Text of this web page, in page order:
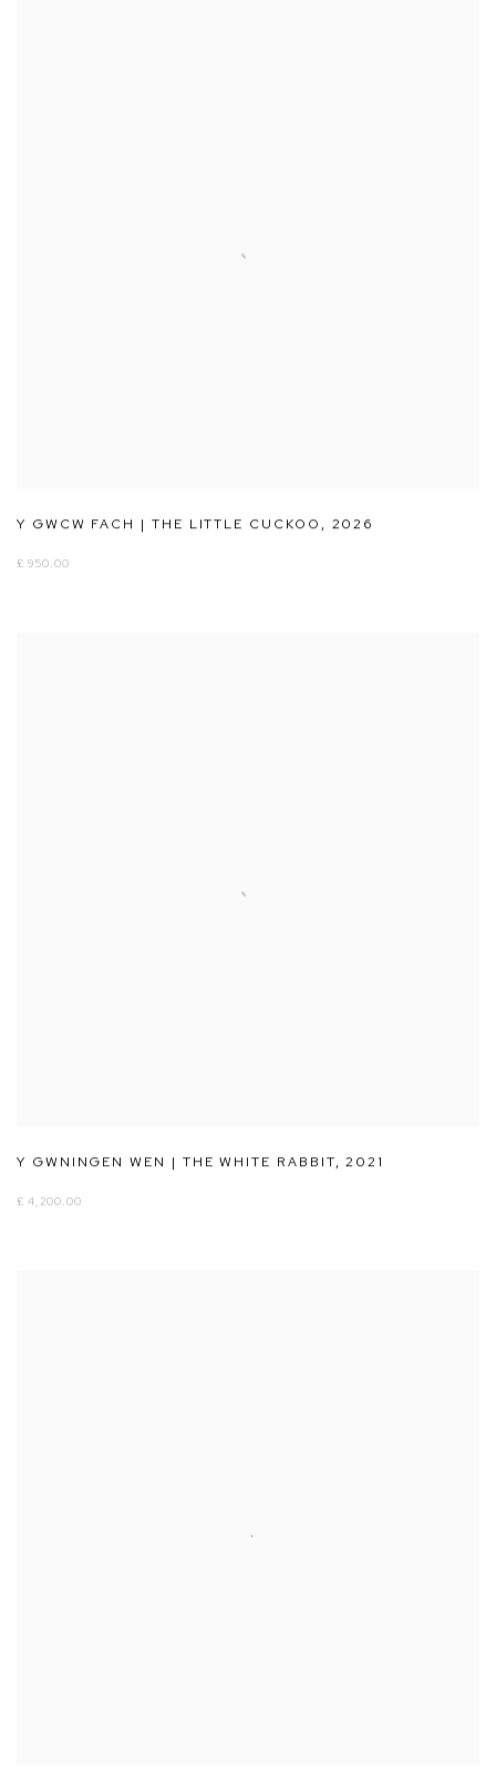
Y GWCW FACH | THE LITTLE CUCKOO, 2026
£ 950.00
Y GWNINGEN WEN | THE WHITE RABBIT,2021
£ 4,200.00